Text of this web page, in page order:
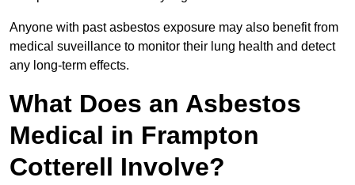
Anyone with past asbestos exposure may also benefit from
medical suveillance to monitor their lung health and detect
any long-term effects.
What Does an Asbestos
Medical in Frampton
Cotterell Involve?